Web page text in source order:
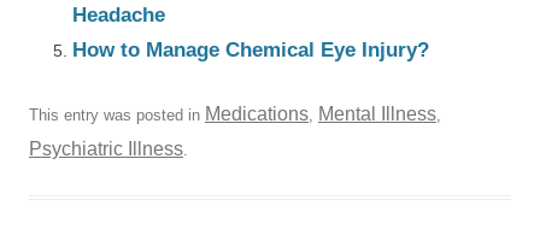
Headache
How to Manage Chemical Eye Injury?
This entry was posted in Medications, Mental Illness,
Psychiatric Illness.